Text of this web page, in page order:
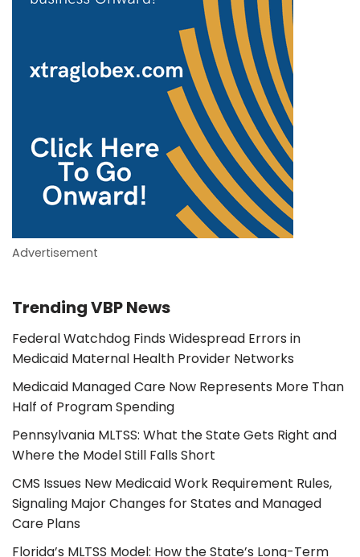
Advertisement
Trending VBP News
Federal Watchdog Finds Widespread Errors in
Medicaid Maternal Health Provider Networks
Medicaid Managed Care Now Represents More Than
Half of Program Spending
Pennsylvania MLTSS: What the State Gets Right and
Where the Model Still Falls Short
CMS Issues New Medicaid Work Requirement Rules,
Signaling Major Changes for States and Managed
Care Plans
Florida’s MLTSS Model: How the State’s Long-Term